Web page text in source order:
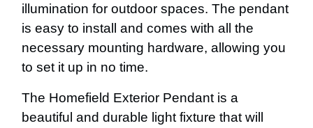
illumination for outdoor spaces. The pendant
is easy to install and comes with all the
necessary mounting hardware, allowing you
to set it up in no time.
The Homefield Exterior Pendant is a
beautiful and durable light fixture that will